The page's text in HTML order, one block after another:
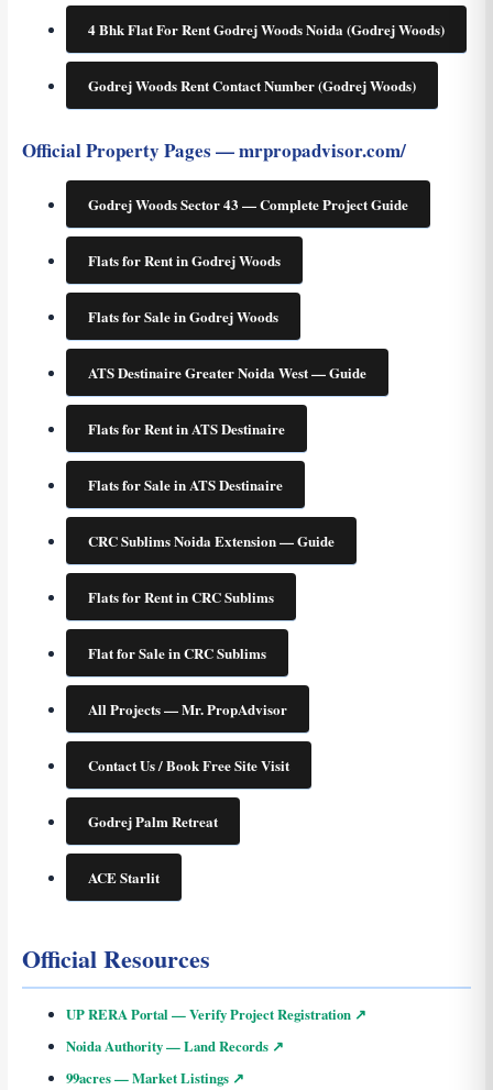
4 Bhk Flat For Rent Godrej Woods Noida (Godrej Woods)
Godrej Woods Rent Contact Number (Godrej Woods)
Official Property Pages — mrpropadvisor.com/
Godrej Woods Sector 43 — Complete Project Guide
Flats for Rent in Godrej Woods
Flats for Sale in Godrej Woods
ATS Destinaire Greater Noida West — Guide
Flats for Rent in ATS Destinaire
Flats for Sale in ATS Destinaire
CRC Sublims Noida Extension — Guide
Flats for Rent in CRC Sublims
Flat for Sale in CRC Sublims
All Projects — Mr. PropAdvisor
Contact Us / Book Free Site Visit
Godrej Palm Retreat
ACE Starlit
Official Resources
UP RERA Portal — Verify Project Registration ↗
Noida Authority — Land Records ↗
99acres — Market Listings ↗